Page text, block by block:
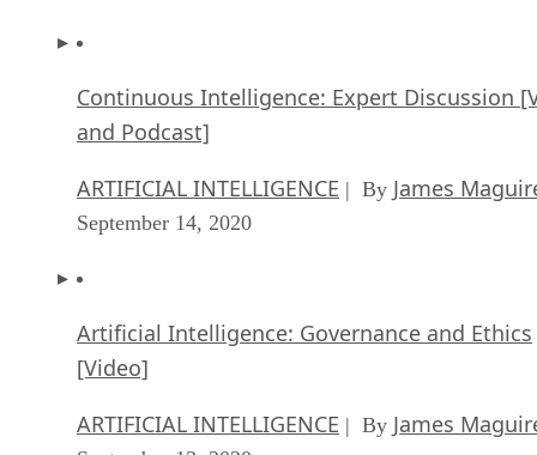
Continuous Intelligence: Expert Discussion
and Podcast]
ARTIFICIAL INTELLIGENCE | By James
September 14, 2020
Artificial Intelligence: Governance and Ethics
[Video]
ARTIFICIAL INTELLIGENCE | By James